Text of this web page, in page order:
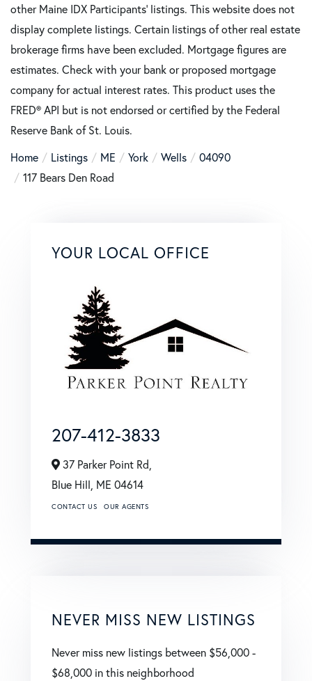
other Maine IDX Participants' listings. This website does not
display complete listings. Certain listings of other real estate
brokerage firms have been excluded. Mortgage figures are
estimates. Check with your bank or proposed mortgage
company for actual interest rates. This product uses the
FRED® API but is not endorsed or certified by the Federal
Reserve Bank of St. Louis.
Home
Listings ME York Wells
04090
117 Bears Den Road
YOUR LOCAL OFFICE
207-412-3833
37 Parker Point Rd,
Blue Hill, ME 04614
CONTACT US OUR AGENTS
NEVER MISS NEW LISTINGS
Never miss new listings between $56,000 -
$68,000 in this neighborhood